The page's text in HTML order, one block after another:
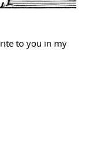
to you in my